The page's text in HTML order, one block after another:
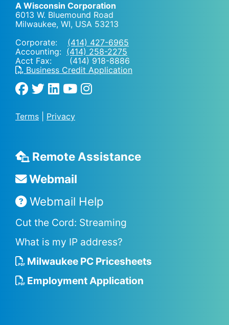
A Wisconsin Corporation
6013 W. Bluemound Road
Milwaukee, WI, USA 53213
Corporate: (414) 427-6965
Accounting: (414) 258-2275
Acct Fax: (414) 918-8886
Business Credit Application
Terms Privacy
Remote Assistance
Webmail
Webmail Help
Cut the Cord: Streaming
What is my IP address?
Milwaukee PC Pricesheets
Employment Application